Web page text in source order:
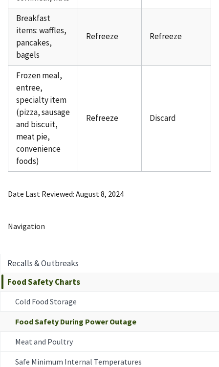
Navigation
Recalls & Outbreaks
Food Safety Charts
Cold Food Storage
Food Safety During Power Outage
Meat and Poultry
Safe Minimum Internal Temperatures
Breakfast
items: waffles,
pancakes,
bagels
Refreeze Refreeze
Frozen meal,
entree,
specialty item
(pizza, sausage
and biscuit,
meat pie,
convenience
foods)
Refreeze Discard
Date Last Reviewed August 8, 2024